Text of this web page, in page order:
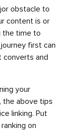
obstacle to
content is or
the time to
first can
and
your
the above tips
linking. Put
on